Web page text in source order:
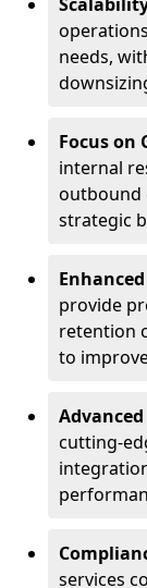
needs,
Focus on
internal
outbound
strategic
provide
retention
to
cutting-
services